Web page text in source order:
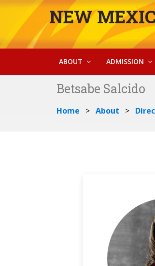
NEW
ABOUT ADMISSION
Betsabe Salcido
Home About